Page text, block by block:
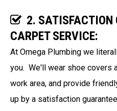
2. SATISFACTION
CARPET SERVICE:
At Omega Plumbing we
you. We'll wear shoe covers
work area, and provide
up by a satisfaction